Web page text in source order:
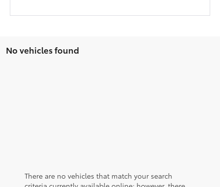
No vehicles found
There are no vehicles that match your search